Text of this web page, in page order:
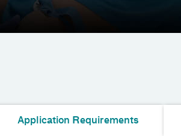
Application Requirements